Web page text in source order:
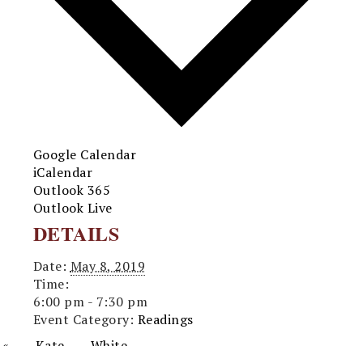
Google Calendar
iCalendar
Outlook 365
Outlook Live
DETAILS
Date: May 8, 2019
Time:
6:00 pm - 7:30 pm
Event Category: Readings